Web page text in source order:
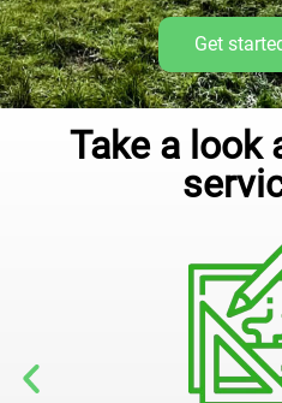
Get
Take a look